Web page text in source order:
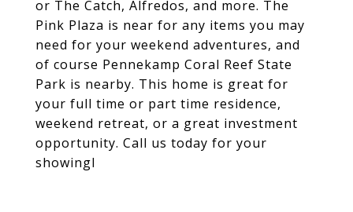
or The Catch, Alfredos, and more. The
Pink Plaza is near for any items you may
need for your weekend adventures, and
of course Pennekamp Coral Reef State
Park is nearby. This home is great for
your full time or part time residence,
weekend retreat, or a great investment
opportunity. Call us today for your
showingl